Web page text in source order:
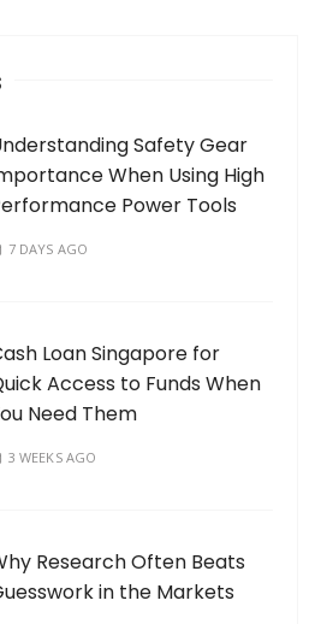
Safety Gear
When Using High
Power Tools
7 DAYS AGO
Loan Singapore for
Access to Funds When
Need Them
3 WEEKS AGO
Research Often Beats
in the Markets